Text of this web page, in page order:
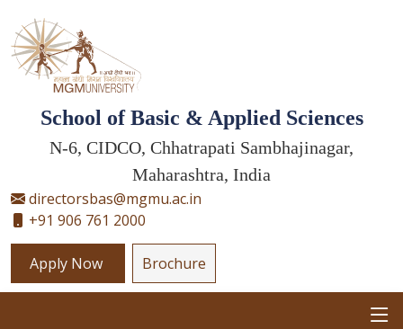
School of Basic & Applied Sciences
N-6, CIDCO, Chhatrapati Sambhajinagar,
Maharashtra, India
directorsbas@mgmu.ac.in
+91 906 761 2000
Apply Now Brochure